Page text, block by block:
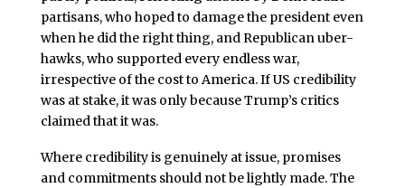
partisans, who hoped to damage the president even
when he did the right thing, and Republican uber-
hawks, who supported every endless war,
irrespective of the cost to America. If US credibility
was at stake, it was only because Trump’s critics
claimed that it was.
Where credibility is genuinely at issue, promises
and commitments should not be lightly made. The